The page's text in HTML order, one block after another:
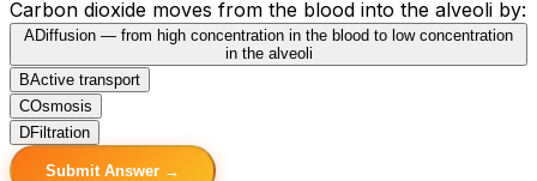
Carbon dioxide moves from the blood into the alveoli by:
ADiffusion — from high concentration in the blood to low concentration
in the alveoli
BActive transport
COsmosis
DFiltration
Submit Answer →